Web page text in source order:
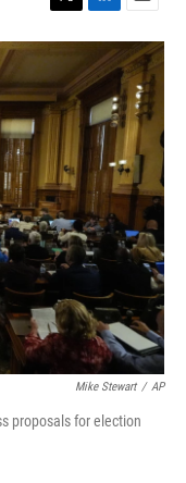
T
w
t
t
e
r
L
i
n
k
d
I
n
E
m
a
i
l
Mike Stewart / AP
proposals for election